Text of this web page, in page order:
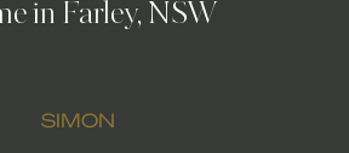
in Farley, NSW
SIMON